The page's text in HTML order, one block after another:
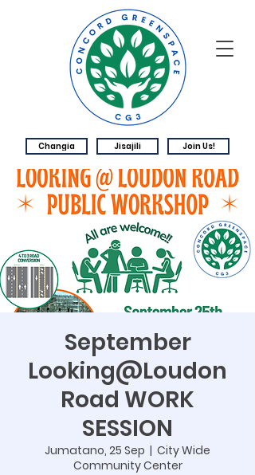
Changia Jisajili Join Us!
September
Looking@Loudon
Road WORK
SESSION
Jumatano, 25 Sep
  |
City Wide
Community Center